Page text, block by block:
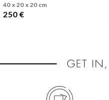
40 x 20 x 20 cm
250 €